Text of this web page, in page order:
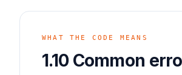
WHAT THE CODE MEANS
1.10 Common